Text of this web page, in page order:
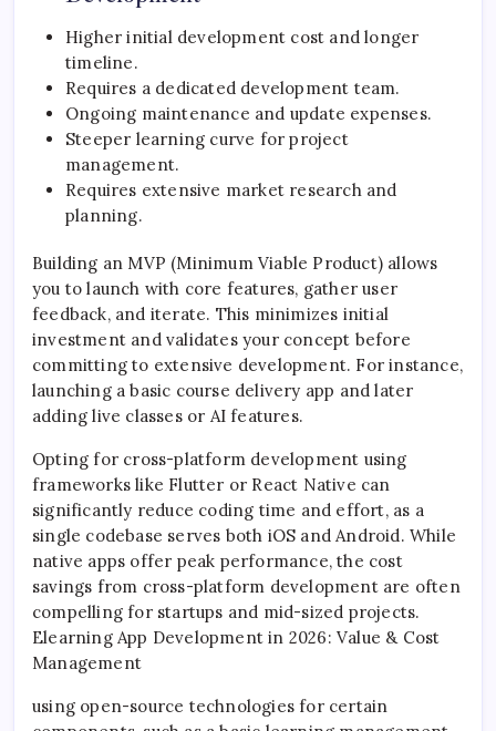
Higher initial development cost and longer
timeline.
Requires a dedicated development team.
Ongoing maintenance and update expenses.
Steeper learning curve for project
management.
Requires extensive market research and
planning.
Building an MVP (Minimum Viable Product) allows
you to launch with core features, gather user
feedback, and iterate. This minimizes initial
investment and validates your concept before
committing to extensive development. For instance,
launching a basic course delivery app and later
adding live classes or AI features.
Opting for cross-platform development using
frameworks like Flutter or React Native can
significantly reduce coding time and effort, as a
single codebase serves both iOS and Android. While
native apps offer peak performance, the cost
savings from cross-platform development are often
compelling for startups and mid-sized projects.
Elearning App Development in 2026: Value & Cost
Management
using open-source technologies for certain